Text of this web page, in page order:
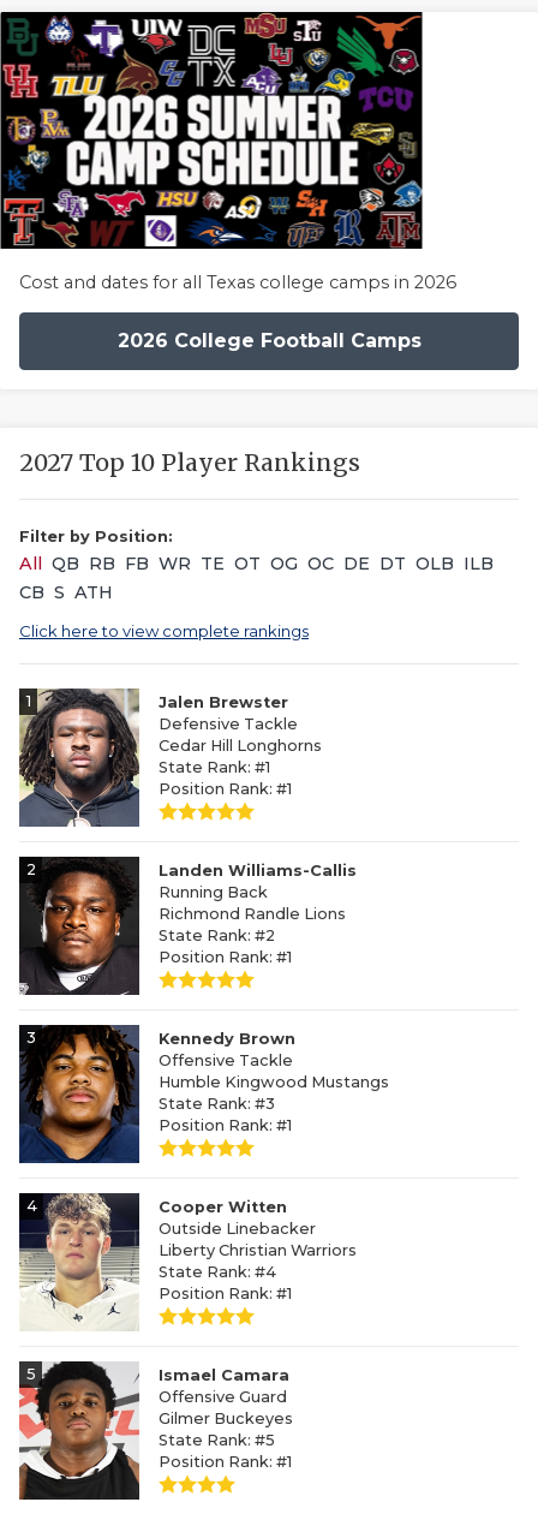
Cost and dates for all Texas college camps in 2026
2026 College Football Camps
2027 Top 10 Player Rankings
Filter by Position:
All QB RB FB WR TE OT OG OC DE DT OLB ILB
CB S ATH
Click here to view complete rankings
1
Jalen Brewster
Defensive Tackle
Cedar Hill Longhorns
State Rank: #1
Position Rank: #1
2
Landen Williams-Callis
Running Back
Richmond Randle Lions
State Rank: #2
Position Rank: #1
3
Kennedy Brown
Offensive Tackle
Humble Kingwood Mustangs
State Rank: #3
Position Rank: #1
4
Cooper Witten
Outside Linebacker
Liberty Christian Warriors
State Rank: #4
Position Rank: #1
5
Ismael Camara
Offensive Guard
Gilmer Buckeyes
State Rank: #5
Position Rank: #1